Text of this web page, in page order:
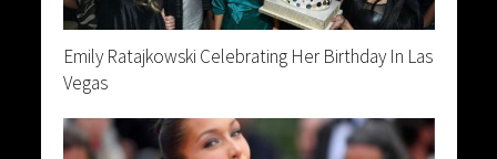
Emily Ratajkowski Celebrating Her Birthday In Las
Vegas